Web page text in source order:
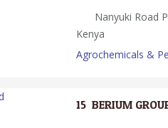
Nanyuki Road
Kenya
Agrochemicals &
15. BERIUM